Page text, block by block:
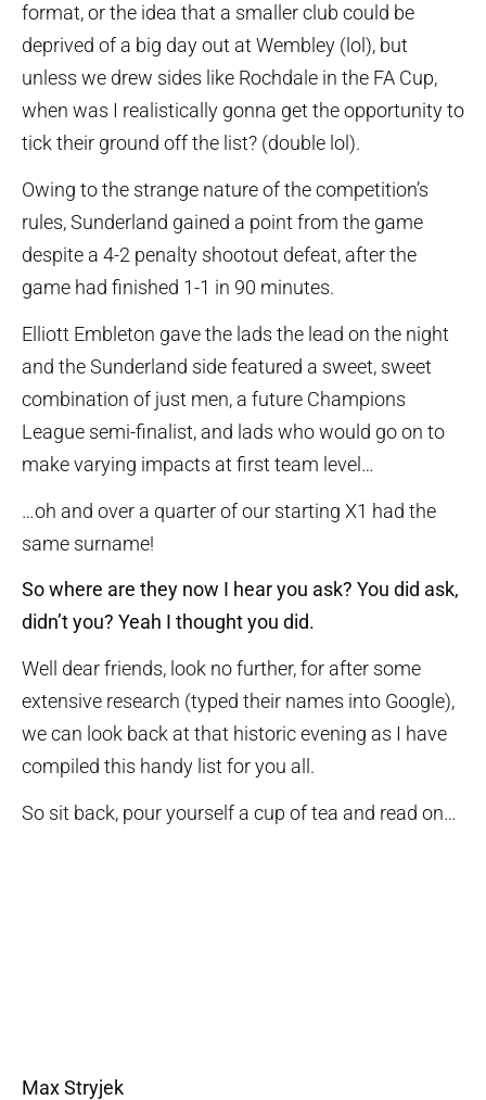
format, or the idea that a smaller club could be
deprived of a big day out at Wembley (lol), but
unless we drew sides like Rochdale in the FA Cup,
when was I realistically gonna get the opportunity to
tick their ground off the list? (double lol).
Owing to the strange nature of the competition’s
rules, Sunderland gained a point from the game
despite a 4-2 penalty shootout defeat, after the
game had finished 1-1 in 90 minutes.
Elliott Embleton gave the lads the lead on the night
and the Sunderland side featured a sweet, sweet
combination of just men, a future Champions
League semi-finalist, and lads who would go on to
make varying impacts at first team level…
…oh and over a quarter of our starting X1 had the
same surname!
So where are they now I hear you ask? You did ask,
didn’t you? Yeah I thought you did.
Well dear friends, look no further, for after some
extensive research (typed their names into Google),
we can look back at that historic evening as I have
compiled this handy list for you all.
So sit back, pour yourself a cup of tea and read on…
Max Stryjek